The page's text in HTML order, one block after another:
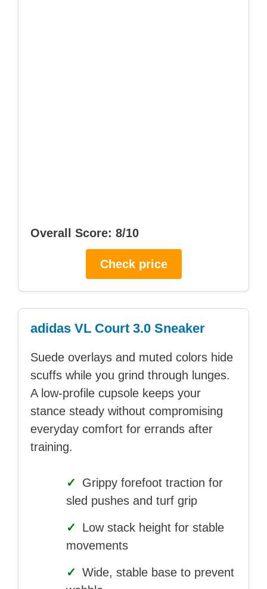
Overall Score: 8/10
Check price
adidas VL Court 3.0 Sneaker
Suede overlays and muted colors hide
scuffs while you grind through lunges.
A low-profile cupsole keeps your
stance steady without compromising
everyday comfort for errands after
training.
✓
Grippy forefoot traction for
sled pushes and turf grip
✓
Low stack height for stable
movements
✓ Wide, stable base to prevent